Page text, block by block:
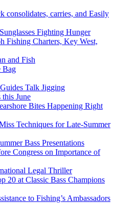
consolidates, carries, and Easily
Fighting Hunger
Fishing Charters, Key West,
and Fish
Bag
Talk Jigging
June
Bites Happening Right
Techniques for Late-Summer
Bass Presentations
Congress on Importance of
Legal Thriller
20 at Classic Bass Champions
to Fishing’s Ambassadors